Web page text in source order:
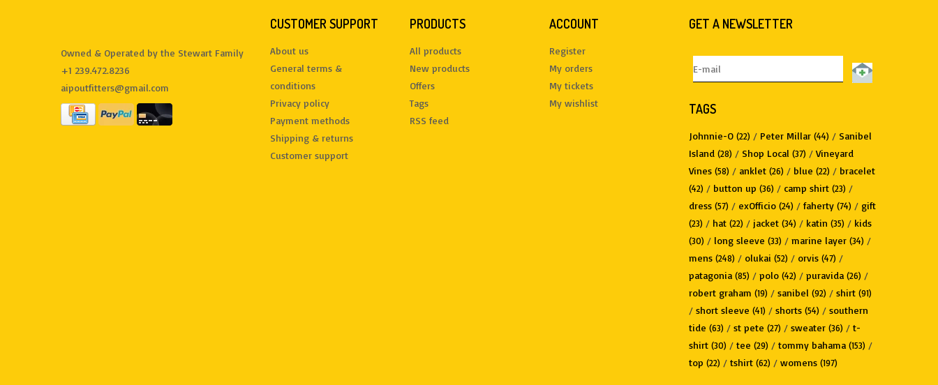
Owned & Operated by the Stewart Family
+1 239.472.8236
aipoutfitters@gmail.com
CUSTOMER SUPPORT
About us
General terms &
conditions
Privacy policy
Payment methods
Shipping & returns
Customer support
PRODUCTS
All products
New products
Offers
Tags
RSS feed
ACCOUNT
Register
My orders
My tickets
My wishlist
GET A NEWSLETTER
TAGS
Johnnie-O (22) / Peter Millar (44) / Sanibel
Island (28) / Shop Local (37) / Vineyard
Vines (58) / anklet (26) / blue (22) / bracelet
(42) / button up (36) / camp shirt (23) /
dress (57) / exOfficio (24) / faherty (74) / gift
(23) / hat (22) / jacket (34) / katin (35) / kids
(30) / long sleeve (33) / marine layer (34) /
mens (248) / olukai (52) / orvis (47) /
patagonia (85) / polo (42) / puravida (26) /
robert graham (19) / sanibel (92) / shirt (91)
/ short sleeve (41) / shorts (54) / southern
tide (63) / st pete (27) / sweater (36) / t-
shirt (30) / tee (29) / tommy bahama (153) /
top (22) / tshirt (62) / womens (197)